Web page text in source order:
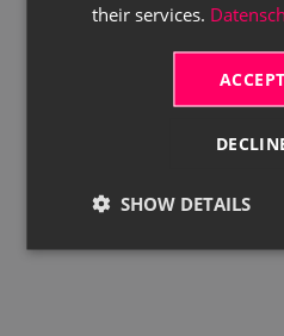
their services.
SHOW DETAILS